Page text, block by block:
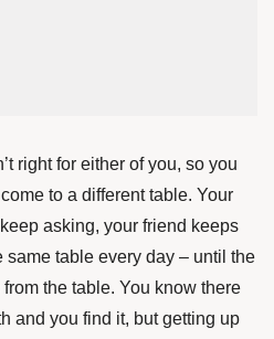
right for either of you, so you
to a different table. Your
asking, your friend keeps
same table every day – until the
the table. You know there
and you find it, but getting up